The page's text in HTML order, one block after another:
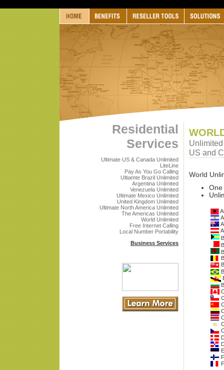
Residential
Services
Ultimate US & Canada Unlimited
LiteLine
Pay As You Go Calling
Ultiamte Brazil Unlimited
Argentina Unlimited
Venezuela Unlimited
Ultimate Mexico Unlimited
United Kingdom Unlimited
Ultimate North America Unlimited
The Americas Unlimited
World Unlimited
Free Internet Calling
Local Number Portability
Business Services
US and
World
One